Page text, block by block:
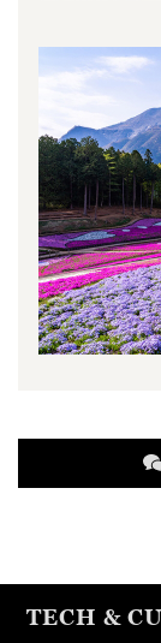
TECH &